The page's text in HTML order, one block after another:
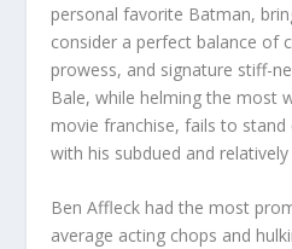
personal favorite Batman,
consider a perfect balance of
prowess, and signature stiff-
Bale, while helming the most
movie franchise, fails to
with his subdued and
Ben Affleck had the most
average acting chops and